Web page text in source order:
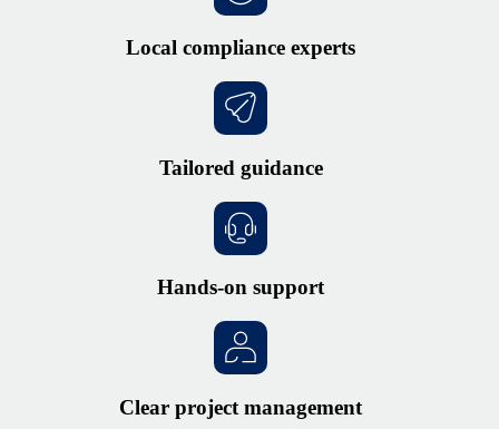
Local compliance experts
Tailored guidance
Hands-on support
Clear project management